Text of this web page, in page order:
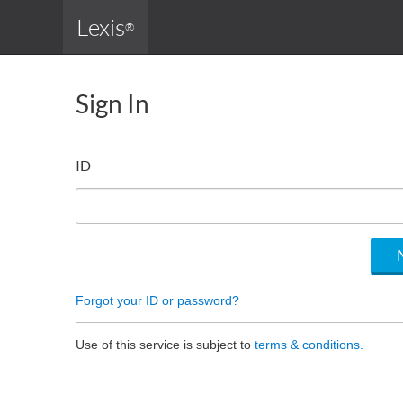
Lexis®
Sign In
ID
Forgot your ID or password?
Use of this service is subject to terms & conditions.